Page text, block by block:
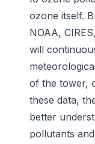
ozone itself.
NOAA,
will
of the tower,
these data,
better
pollutants